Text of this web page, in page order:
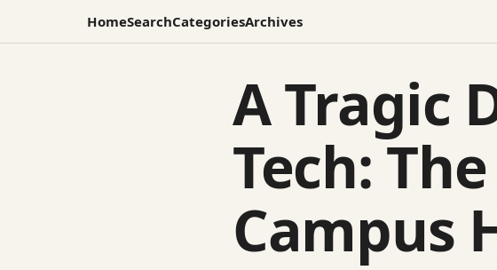
HomeSearchCategoriesArchives
A Tragic
Tech:
Campus